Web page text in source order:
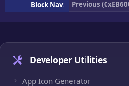
Block Nav:
Previous
Developer Utilities
App Icon Generator